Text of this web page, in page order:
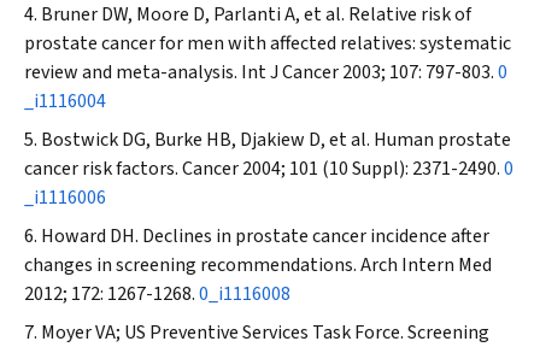
Bruner DW, Moore D, Parlanti A, et al. Relative risk of
prostate cancer for men with affected relatives: systematic
review and meta-analysis. Int J Cancer2003; 107: 797-803.0
_i1116004
Bostwick DG, Burke HB, Djakiew D, et al. Human prostate
cancer risk factors.Cancer2004; 101 (10 Suppl): 2371-2490.0
_i1116006
Howard DH. Declines in prostate cancer incidence after
changes in screening recommendations.Arch Intern Med
2012; 172: 1267-1268.0_i1116008
Moyer VA; US Preventive Services Task Force. Screening